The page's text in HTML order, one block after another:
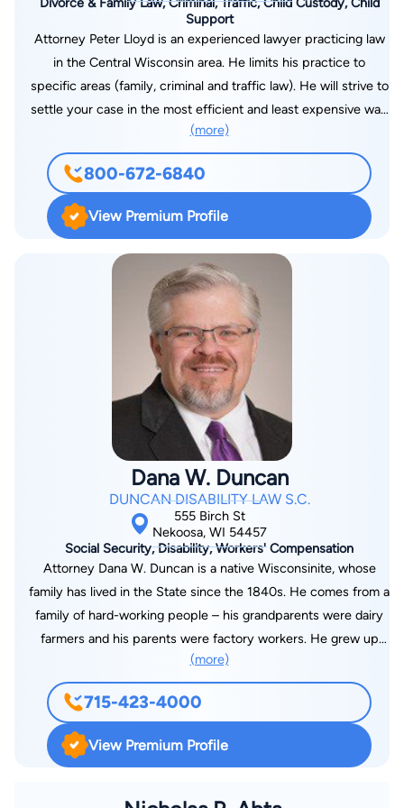
Support
Attorney Peter Lloyd is an experienced lawyer practicing law
in the Central Wisconsin area. He limits his practice to
specific areas (family, criminal and traffic law). He will strive to
settle your case in the most efficient and least expensive way
possible. He believes in clients having control over their own
destiny and supports that goal throughout the legal process,
which includes custody, property division and financial
support in family law cases. In criminal and traffic matters he
will represent you in court and help you reach the best
possible outcome and success. During his career in private
practice, he has held additional positions which have
expanded his legal experience. He was City Attorney for the
City of Nekoosa for approximately ten years. During this time,
he would prosecute traffic and municipal violations on behalf
of the City of Nekoosa, as well as attend city council meetings
and provided advice on various legal matters. In addition, at
various times during his career in private practice, he has
temporarily acted as prosecutor for the Portage County Child
Support Agency, as well as representing Portage County in
other civil actions. He obtained a 1986 Business Degree from
Marquette University, Milwaukee, Wisconsin and a 1989 Law
Degree from Marquette University Law School. During law
school, he was an intern with the Milwaukee County District
Attorney Office. In addition, he was an intern with a private
law firm in Milwaukee during law school. In the summer of
1989 he began practicing Law in Central Wisconsin, primarily
in Portage and Wood County, as well as Waupaca and
partner at law firms in both Stevens Point and Wisconsin
Rapids.
(more)
800-672-6840
View Premium Profile
Dana W. Duncan
DUNCAN DISABILITY LAW S.C.
555 Birch St
Nekoosa, WI 54457
Social Security, Disability, Workers' Compensation
Attorney Dana W. Duncan is a native Wisconsinite, whose
family has lived in the State since the 1840s. He comes from a
family of hard-working people – his grandparents were dairy
farmers and his parents were factory workers. He grew up
understanding hard work and earning a paycheck. Attorney
Duncan has experience and understanding of what clients are
going through – his mother was a diabetic who went blind due
to retinopathy in her 40s. He watched her cry over having to
quit the job she loved. He also looked on as his father fought
Veteran’s Administration to give him his VA rating. Next, his
(more)
715-423-4000
View Premium Profile